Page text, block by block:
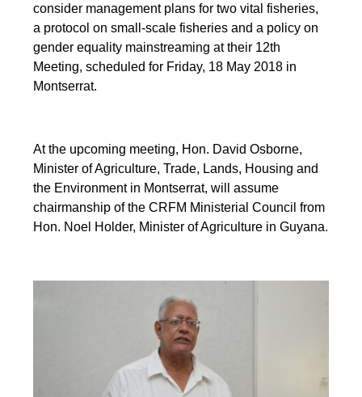
consider management plans for two vital fisheries,
a protocol on small-scale fisheries and a policy on
gender equality mainstreaming at their 12th
Meeting, scheduled for Friday, 18 May 2018 in
Montserrat.
At the upcoming meeting, Hon. David Osborne,
Minister of Agriculture, Trade, Lands, Housing and
the Environment in Montserrat, will assume
chairmanship of the CRFM Ministerial Council from
Hon. Noel Holder, Minister of Agriculture in Guyana.